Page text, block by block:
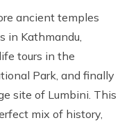
ancient temples
in Kathmandu,
tours in the
Park, and finally
site of Lumbini. This
mix of history,